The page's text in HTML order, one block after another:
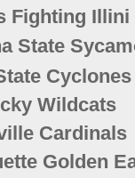
Fighting Illini
State
Cyclones
Wildcats
Cardinals
Golden